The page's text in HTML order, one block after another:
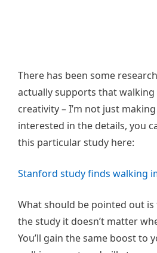
There has been some
actually supports that
creativity – I’m not just
interested in the details, you
this particular study here:
Stanford study finds walking
What should be pointed out
the study it doesn’t matter
You’ll gain the same boost to